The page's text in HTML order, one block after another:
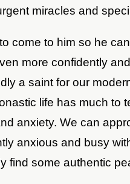
miracles and
come to him so he
more confidently
a saint for our
life has much to
anxiety. We can
anxious and busy
find some authentic